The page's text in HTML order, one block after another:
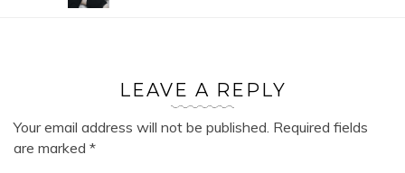
LEAVE A REPLY
Your email address will not be published. Required fields
are marked *